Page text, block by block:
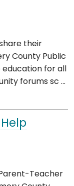
their
County Public
for all
forums sc ...
Teacher